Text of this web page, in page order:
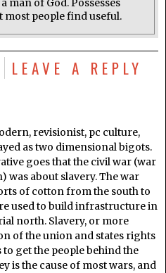
man of God. Possesses
most people find useful.
LEAVE A REPLY
revisionist, pc culture,
as two dimensional bigots.
goes that the civil war (war
was about slavery. The war
of cotton from the south to
used to build infrastructure in
north. Slavery, or more
of the union and states rights
get the people behind the
is the cause of most wars, and